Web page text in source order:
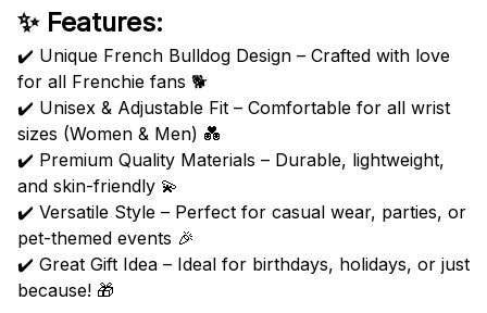
✨ Features:
✔️ Unique French Bulldog Design – Crafted with love
for all Frenchie fans 🐕
✔️ Unisex & Adjustable Fit – Comfortable for all wrist
sizes (Women & Men) 💑
✔️ Premium Quality Materials – Durable, lightweight,
and skin-friendly 💫
✔️ Versatile Style – Perfect for casual wear, parties, or
pet-themed events 🎉
✔️ Great Gift Idea – Ideal for birthdays, holidays, or just
because! 🎁